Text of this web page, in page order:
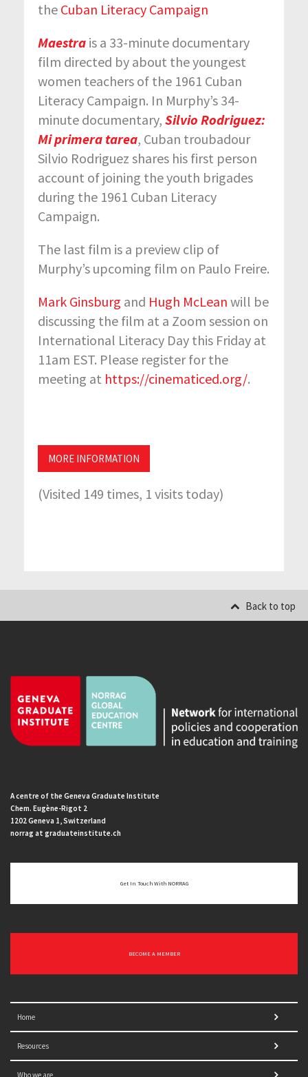
the Cuban Literacy Campaign
Maestra is a 33-minute documentary
film directed by about the youngest
women teachers of the 1961 Cuban
Literacy Campaign. In Murphy’s 34-
minute documentary, Silvio Rodriguez:
Mi primera tarea, Cuban troubadour
Silvio Rodriguez shares his first person
account of joining the youth brigades
during the 1961 Cuban Literacy
Campaign.
The last film is a preview clip of
Murphy’s upcoming film on Paulo Freire.
Mark Ginsburg and Hugh McLean will be
discussing the film at a Zoom session on
International Literacy Day this Friday at
11am EST. Please register for the
meeting at https://cinematiced.org/.
MORE INFORMATION
(Visited 149 times, 1 visits today)
Back to top
A centre of the Geneva Graduate Institute
Chem. Eugène-Rigot 2
1202 Geneva 1, Switzerland
norrag at graduateinstitute.ch
Get In Touch With NORRAG
BECOME A MEMBER
Home
Resources